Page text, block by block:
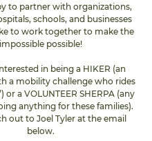
to partner with organizations,
schools, and businesses
to work together to make the
impossible possible!
in being a HIKER (an
a mobility challenge who rides
or a VOLUNTEER SHERPA (any
anything for these families).
out to Joel Tyler at the email
below.